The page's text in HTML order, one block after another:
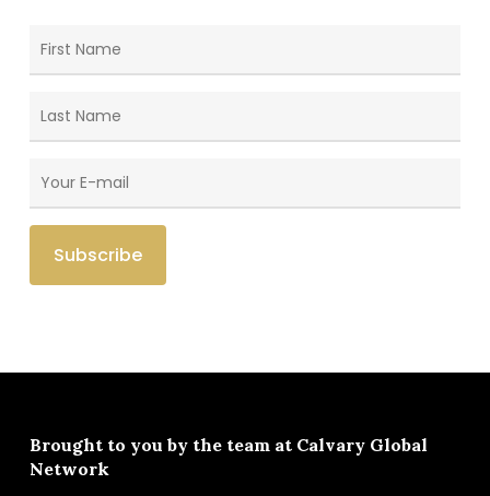
Brought to you by the team at Calvary Global
Network